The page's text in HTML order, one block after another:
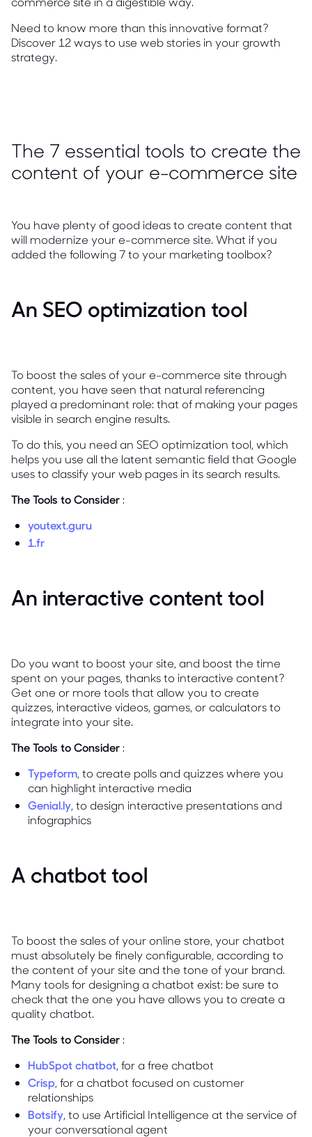
Need to know more than this innovative format?
Discover 12 ways to use web stories in your growth
strategy.
The 7 essential tools to create the
content of your e-commerce site
You have plenty of good ideas to create content that
will modernize your e-commerce site. What if you
added the following 7 to your marketing toolbox?
An SEO optimization tool
To boost the sales of your e-commerce site through
content, you have seen that natural referencing
played a predominant role: that of making your pages
visible in search engine results.
To do this, you need an SEO optimization tool, which
helps you use all the latent semantic field that Google
uses to classify your web pages in its search results.
The Tools to Consider :
youtext.guru
1.fr
An interactive content tool
Do you want to boost your site, and boost the time
spent on your pages, thanks to interactive content?
Get one or more tools that allow you to create
quizzes, interactive videos, games, or calculators to
integrate into your site.
The Tools to Consider :
Typeform, to create polls and quizzes where you
can highlight interactive media
Genial.ly, to design interactive presentations and
infographics
A chatbot tool
To boost the sales of your online store, your chatbot
must absolutely be finely configurable, according to
the content of your site and the tone of your brand.
Many tools for designing a chatbot exist: be sure to
check that the one you have allows you to create a
quality chatbot.
The Tools to Consider :
HubSpot chatbot, for a free chatbot
Crisp, for a chatbot focused on customer
relationships
Botsify, to use Artificial Intelligence at the service of
your conversational agent